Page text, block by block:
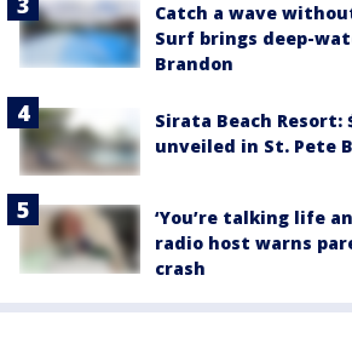
Catch a wave
Surf brings deep-
Brandon
Sirata Beach Resort:
unveiled in St. Pete
‘You’re talking life
radio host warns
crash